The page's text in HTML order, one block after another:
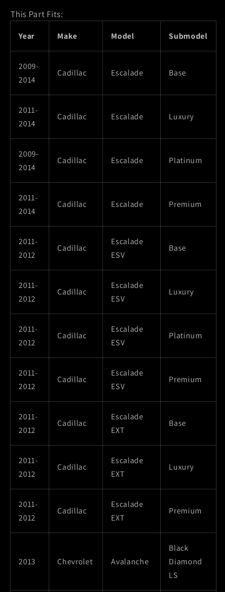
This Part Fits:
Year Make Model Submodel
2009-
2014
Cadillac Escalade Base
2011-
2014
Cadillac Escalade Luxury
2009-
2014
Cadillac Escalade Platinum
2011-
2014
Cadillac Escalade Premium
2011-
2012
Cadillac
Escalade
ESV
Base
2011-
2012
Cadillac
Escalade
ESV
Luxury
2011-
2012
Cadillac
Escalade
ESV
Platinum
2011-
2012
Cadillac
Escalade
ESV
Premium
2011-
2012
Cadillac
Escalade
EXT
Base
2011-
2012
Cadillac
Escalade
EXT
Luxury
2011-
2012
Cadillac
Escalade
EXT
Premium
2013 Chevrolet Avalanche
Black
Diamond
LS